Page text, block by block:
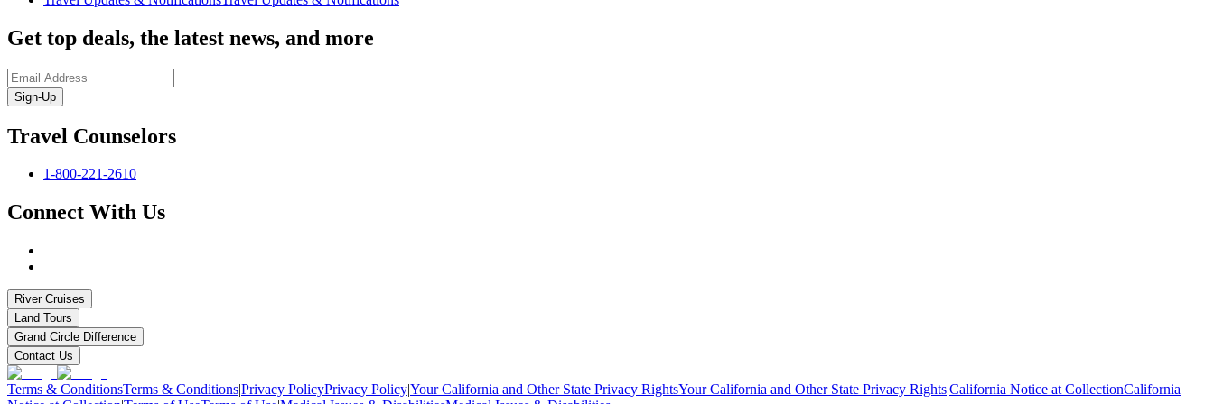
Get top deals, the latest news, and more
Sign-Up
Travel Counselors
1-800-221-2610
Connect With Us
River Cruises
Land Tours
Grand Circle Difference
Contact Us
Terms & ConditionsTerms & Conditions|Privacy PolicyPrivacy Policy|Your California and Other State Privacy RightsYour California and Other State Privacy Rights|California Notice at CollectionCalifornia